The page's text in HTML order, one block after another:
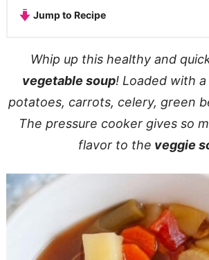
Jump to Recipe
Whip up this healthy and
vegetable soup! Loaded with
potatoes, carrots, celery, green
The pressure cooker gives so
flavor to the veggie